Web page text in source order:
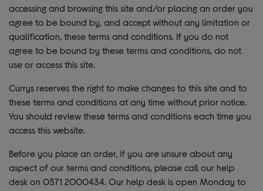
accessing and browsing this site and/or placing an order you
agree to be bound by, and accept without any limitation or
qualification, these terms and conditions. If you do not
agree to be bound by these terms and conditions, do not
use or access this site.
Currys reserves the right to make changes to this site and to
these terms and conditions at any time without prior notice.
You should review these terms and conditions each time you
access this website.
Before you place an order, if you are unsure about any
aspect of our terms and conditions, please call our help
desk on 0371 2000434. Our help desk is open Monday to